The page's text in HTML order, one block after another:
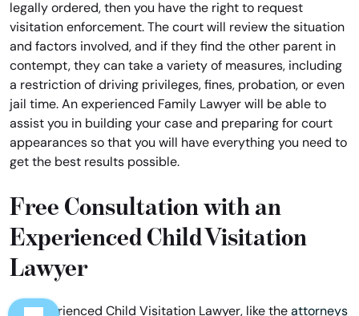
legally ordered, then you have the right to request
visitation enforcement. The court will review the situation
and factors involved, and if they find the other parent in
contempt, they can take a variety of measures, including
a restriction of driving privileges, fines, probation, or even
jail time. An experienced Family Lawyer will be able to
assist you in building your case and preparing for court
appearances so that you will have everything you need to
get the best results possible.
Free Consultation with an
Experienced Child Visitation
Lawyer
An experienced Child Visitation Lawyer, like the attorneys